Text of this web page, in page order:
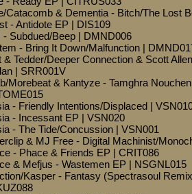
Catacomb & Dementia - Bitch/The Lost
- Antidote EP | DIS109
- Subdued/Beep | DMND006
- Bring It Down/Malfunction |
& Tedder/Deeper Connection & Scott
| SRR001V
Morebeat & Kantyze - Tamghra
- Friendly Intentions/Displaced |
- Incessant EP | VSN020
- The Tide/Concussion | VSN001
& MJ Free - Digital Machinist/
- Phace & Friends EP | CRIT086
& Mefjus - Wastemen EP | NSGNL015
Kasper - Fantasy (Spectrasoul